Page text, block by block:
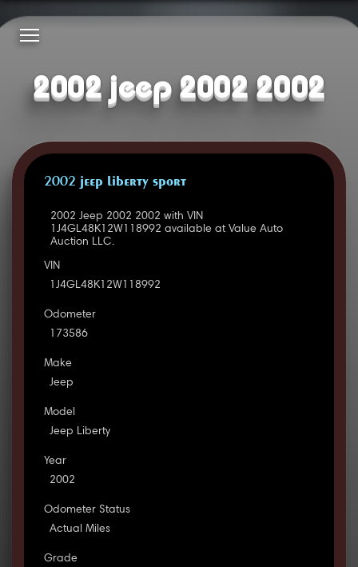
2002 jeep 2002 2002
2002 JEEP LIBERTY SPORT
2002 Jeep 2002 2002 with VIN
1J4GL48K12W118992 available at Value Auto
Auction LLC.
VIN
1J4GL48K12W118992
Odometer
173586
Make
Jeep
Model
Jeep Liberty
Year
2002
Odometer Status
Actual Miles
Grade